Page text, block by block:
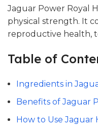
Jaguar Power Royal
physical strength. It
reproductive health,
Table of
Ingredients in
Benefits of Jaguar
How to Use Jaguar